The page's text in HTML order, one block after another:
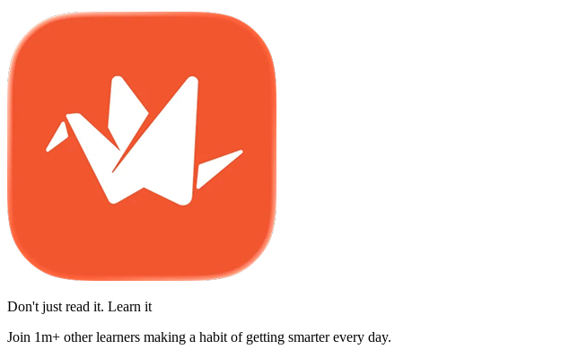
Don't just read it. Learn it
Join 1m+ other learners making a habit of getting smarter every day.